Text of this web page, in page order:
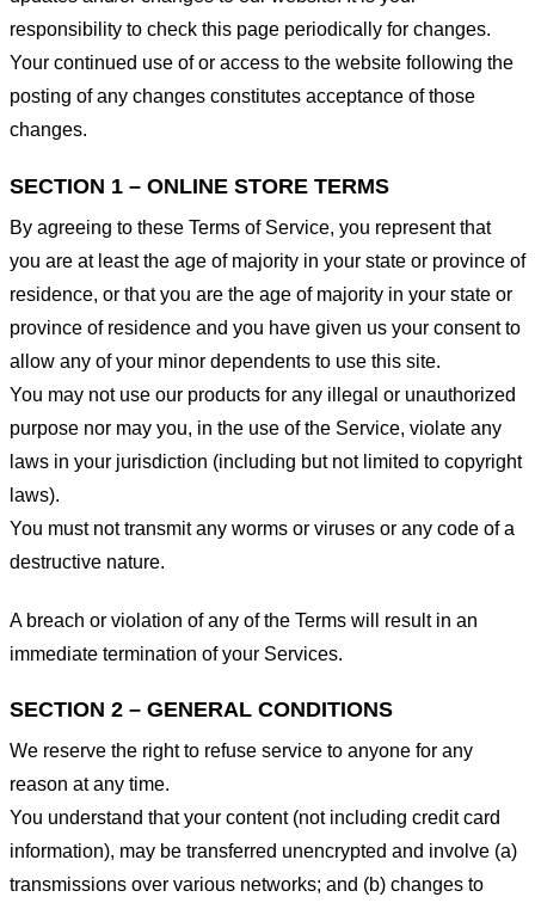
responsibility to check this page periodically for changes.
Your continued use of or access to the website following the
posting of any changes constitutes acceptance of those
changes.
SECTION 1 – ONLINE STORE TERMS
By agreeing to these Terms of Service, you represent that
you are at least the age of majority in your state or province of
residence, or that you are the age of majority in your state or
province of residence and you have given us your consent to
allow any of your minor dependents to use this site.
You may not use our products for any illegal or unauthorized
purpose nor may you, in the use of the Service, violate any
laws in your jurisdiction (including but not limited to copyright
laws).
You must not transmit any worms or viruses or any code of a
destructive nature.
A breach or violation of any of the Terms will result in an
immediate termination of your Services.
SECTION 2 – GENERAL CONDITIONS
We reserve the right to refuse service to anyone for any
reason at any time.
You understand that your content (not including credit card
information), may be transferred unencrypted and involve (a)
transmissions over various networks; and (b) changes to